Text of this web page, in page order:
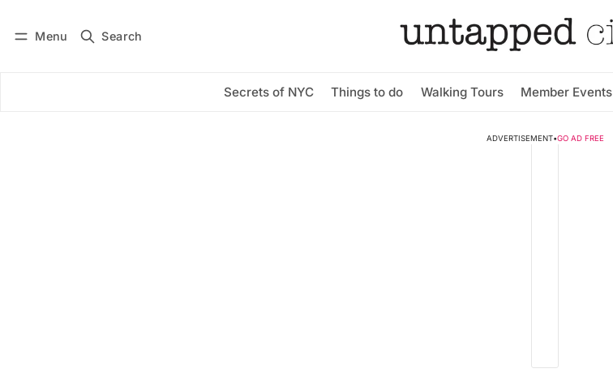
Menu Search
Secrets of NYC Things to do Walking Tours Member Events
Subscribe
ADVERTISEMENT•GO AD FREE